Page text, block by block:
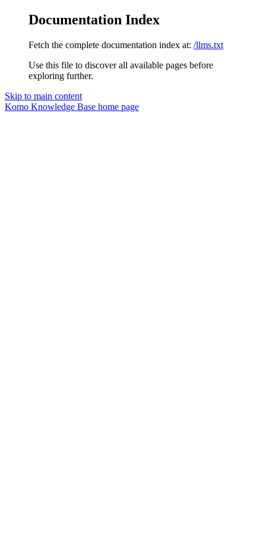
Documentation Index
Fetch the complete documentation index at: /llms.txt
Use this file to discover all available pages before
exploring further.
Skip to main content
Komo Knowledge Base home page